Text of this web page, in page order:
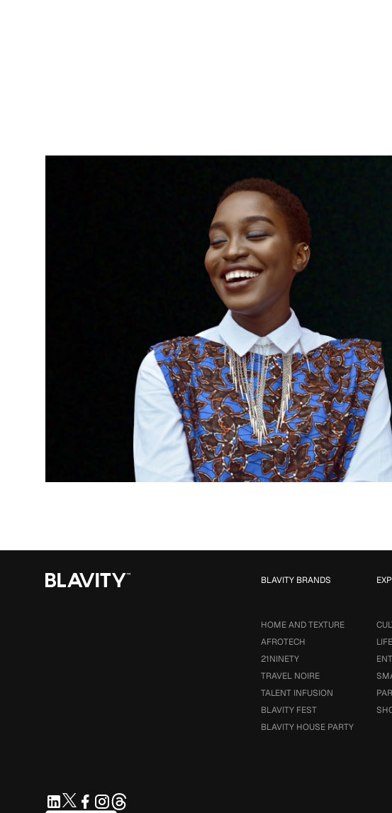
LIFE
BLAVITY BRANDS
HOME AND TEXTURE
AFROTECH
21NINETY
TRAVEL NOIRE
TALENT INFUSION
BLAVITY FEST
BLAVITY HOUSE PARTY